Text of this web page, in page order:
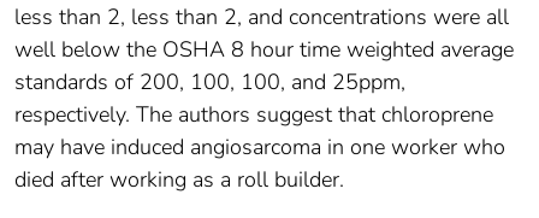
less than 2, less than 2, and concentrations were all
well below the OSHA 8 hour time weighted average
standards of 200, 100, 100, and 25ppm,
respectively. The authors suggest that chloroprene
may have induced angiosarcoma in one worker who
died after working as a roll builder.